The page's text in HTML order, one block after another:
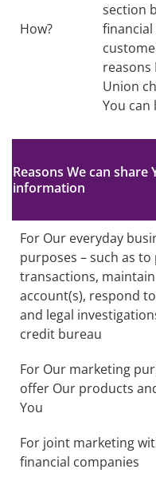
How?
section
reasons
Union
You
Reasons We can share
information
For Our everyday
purposes – such as
transactions,
account(s), respond
and legal
credit bureau
For Our marketing
offer Our products
You
For joint marketing
financial companies